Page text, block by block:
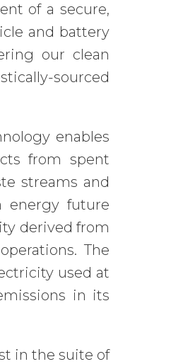
of a secure,
and battery
our clean
sourced
enables
from spent
streams and
energy future
derived from
The
used at
in its
in the suite of